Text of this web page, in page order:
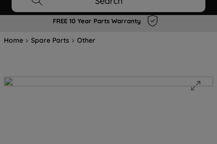
FREE 10 Year Parts Warranty
Home Spare Parts Other